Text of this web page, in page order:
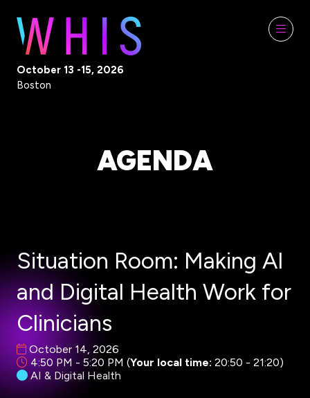
October 13 -15, 2026
Boston
AGENDA
Situation Room: Making AI
and Digital Health Work for
Clinicians
October 14, 2026
4:50 PM - 5:20 PM (Your local time: 20:50 - 21:20)
AI & Digital Health